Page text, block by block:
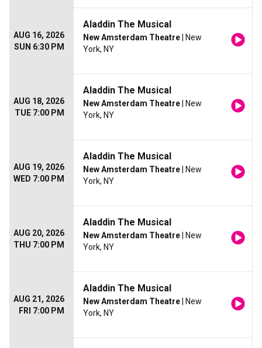
AUG 16, 2026
SUN 6:30 PM
Aladdin The Musical
New Amsterdam Theatre | New
York, NY
AUG 18, 2026
TUE 7:00 PM
Aladdin The Musical
New Amsterdam Theatre | New
York, NY
AUG 19, 2026
WED 7:00 PM
Aladdin The Musical
New Amsterdam Theatre | New
York, NY
AUG 20, 2026
THU 7:00 PM
Aladdin The Musical
New Amsterdam Theatre | New
York, NY
AUG 21, 2026
FRI 7:00 PM
Aladdin The Musical
New Amsterdam Theatre | New
York, NY